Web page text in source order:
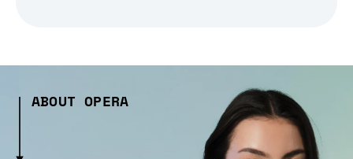
ABOUT OPERA